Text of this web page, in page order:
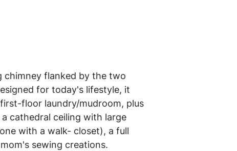
chimney flanked by the two
for today's lifestyle, it
floor laundry/mudroom, plus
cathedral ceiling with large
with a walk- closet), a full
sewing creations.